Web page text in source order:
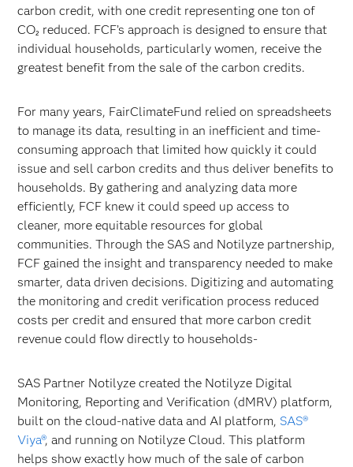
carbon credit, with one credit representing one ton of
CO₂ reduced. FCF’s approach is designed to ensure that
individual households, particularly women, receive the
greatest benefit from the sale of the carbon credits.
For many years, FairClimateFund relied on spreadsheets
to manage its data, resulting in an inefficient and time-
consuming approach that limited how quickly it could
issue and sell carbon credits and thus deliver benefits to
households. By gathering and analyzing data more
efficiently, FCF knew it could speed up access to
cleaner, more equitable resources for global
communities. Through the SAS and Notilyze partnership,
FCF gained the insight and transparency needed to make
smarter, data driven decisions. Digitizing and automating
the monitoring and credit verification process reduced
costs per credit and ensured that more carbon credit
revenue could flow directly to households-
SAS Partner Notilyze created the Notilyze Digital
Monitoring, Reporting and Verification (dMRV) platform,
built on the cloud-native data and AI platform, SAS®
Viya®, and running on Notilyze Cloud. This platform
helps show exactly how much of the sale of carbon